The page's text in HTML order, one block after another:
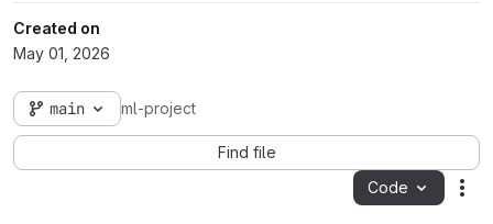
Created on
May 01, 2026
main ml-project
Find file
Code